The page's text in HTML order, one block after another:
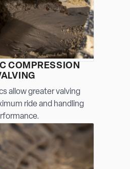
COMPRESSION
allow greater valving
ride and handling